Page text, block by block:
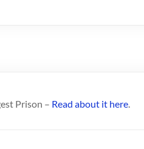
Prison – Read about it here.